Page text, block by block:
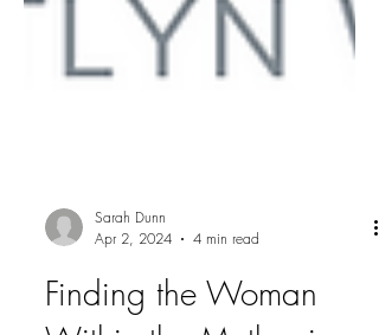
Sarah Dunn
Apr 2, 2024
4 min read